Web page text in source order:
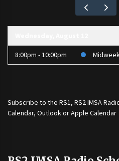
8:00pm - 10:00pm
Subscribe to the RS1, RS2 IMSA
Calendar, Outlook or Apple Calendar